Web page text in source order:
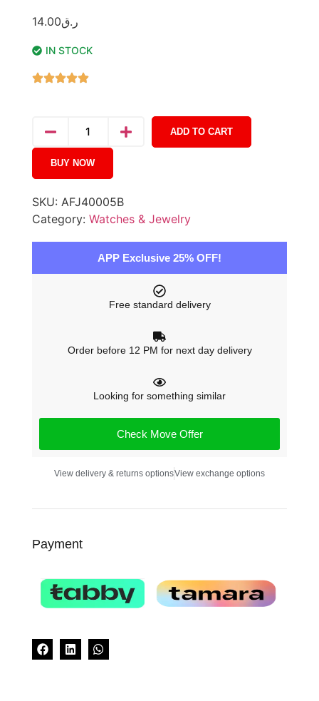
ر.ق14.00
IN STOCK
ADD TO CART
BUY NOW
SKU: AFJ40005B
Category: Watches & Jewelry
APP Exclusive 25% OFF!
Free standard delivery
Order before 12 PM for next day delivery
Looking for something similar
Check Move Offer
View delivery & returns optionsView exchange options
Payment